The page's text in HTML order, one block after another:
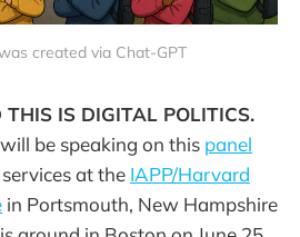
created via Chat-GPT
IS DIGITAL POLITICS.
be speaking on this panel
at the IAPP/Harvard
in Portsmouth, New Hampshire